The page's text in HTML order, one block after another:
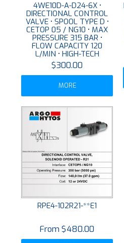
4WE10D-A-D24-6X •
DIRECTIONAL CONTROL
VALVE • SPOOL TYPE D •
CETOP 05 / NG10 • MAX
PRESSURE 315 BAR •
FLOW CAPACITY 120
L/MIN • HIGH-TECH
$300.00
MORE
RPE4-102R21-**E1
$480.00